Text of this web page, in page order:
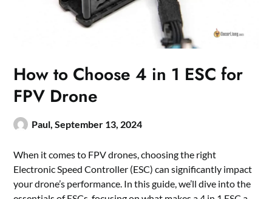
How to Choose 4 in 1 ESC for
FPV Drone
Paul,September 13, 2024
When it comes to FPV drones, choosing the right
Electronic Speed Controller (ESC) can significantly impact
your drone’s performance. In this guide, we’ll dive into the